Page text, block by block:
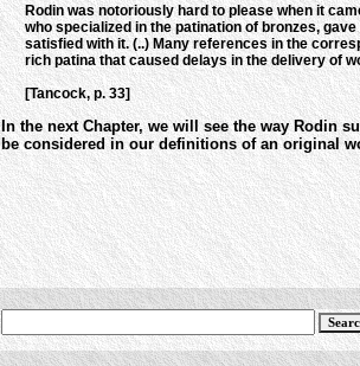
Rodin was notoriously hard to please when it
who specialized in the patination of bronzes,
satisfied with it. (..) Many references in the
rich patina that caused delays in the delivery of
[Tancock, p. 33]
In the next Chapter, we will see the way Rodin
be considered in our definitions of an original